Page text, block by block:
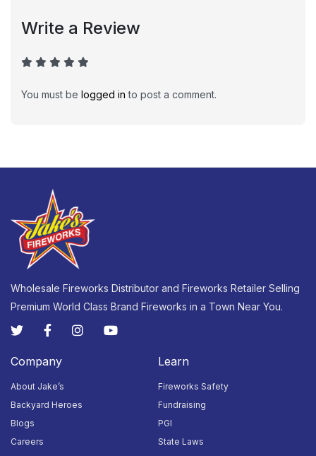
Write a Review
You must be logged in to post a comment.
Wholesale Fireworks Distributor and Fireworks Retailer Selling
Premium World Class Brand Fireworks in a Town Near You.
Company
About Jake’s
Backyard Heroes
Blogs
Careers
Learn
Fireworks Safety
Fundraising
PGI
State Laws